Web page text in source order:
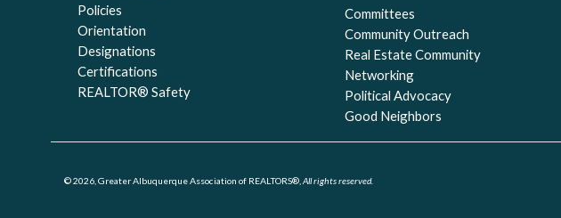
Policies
Orientation
Designations
Certifications
REALTOR® Safety
Committees
Community Outreach
Real Estate Community
Networking
Political Advocacy
Good Neighbors
© 2026, Greater Albuquerque Association of REALTORS®,All rights reserved.